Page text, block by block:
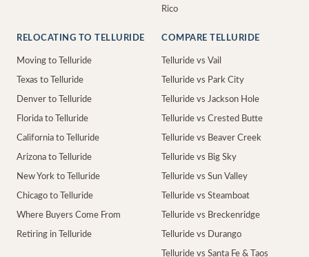
Rico
RELOCATING TO TELLURIDE
Moving to Telluride
Texas to Telluride
Denver to Telluride
Florida to Telluride
California to Telluride
Arizona to Telluride
New York to Telluride
Chicago to Telluride
Where Buyers Come From
Retiring in Telluride
COMPARE TELLURIDE
Telluride vs Vail
Telluride vs Park City
Telluride vs Jackson Hole
Telluride vs Crested Butte
Telluride vs Beaver Creek
Telluride vs Big Sky
Telluride vs Sun Valley
Telluride vs Steamboat
Telluride vs Breckenridge
Telluride vs Durango
Telluride vs Santa Fe & Taos